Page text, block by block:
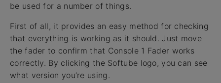
be used for a number of things.
First of all, it provides an easy method for checking
that everything is working as it should. Just move
the fader to confirm that Console 1 Fader works
correctly. By clicking the Softube logo, you can see
what version you’re using.